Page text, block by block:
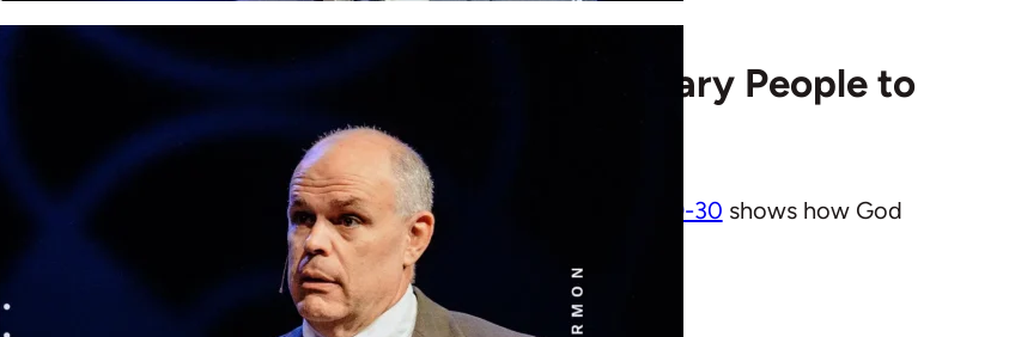
Fellowship Haul: How God Uses Ordinary People to
Build Gospel Community
Loneliness is real, but God's answer is the church. Philippians 2:19-30 shows how God
uses ordinary believers to build true Gospel community.
More